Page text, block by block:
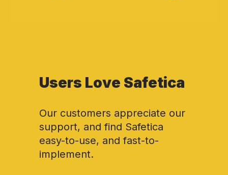
Users Love Safetica
Our customers appreciate our
support, and find Safetica
easy-to-use, and fast-to-
implement.